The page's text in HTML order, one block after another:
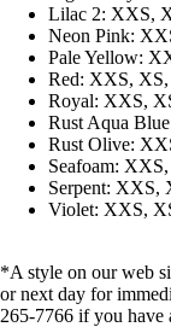
Lilac 2: XXS,
Neon Pink:
Pale Yellow:
Red: XXS,
Royal: XXS,
Rust Aqua
Rust Olive:
Seafoam:
Serpent: XXS,
Violet: XXS,
*A style on our web
or next day for
265-7766 if you have